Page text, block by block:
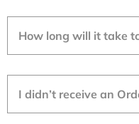
How long will it take
I didn’t receive an